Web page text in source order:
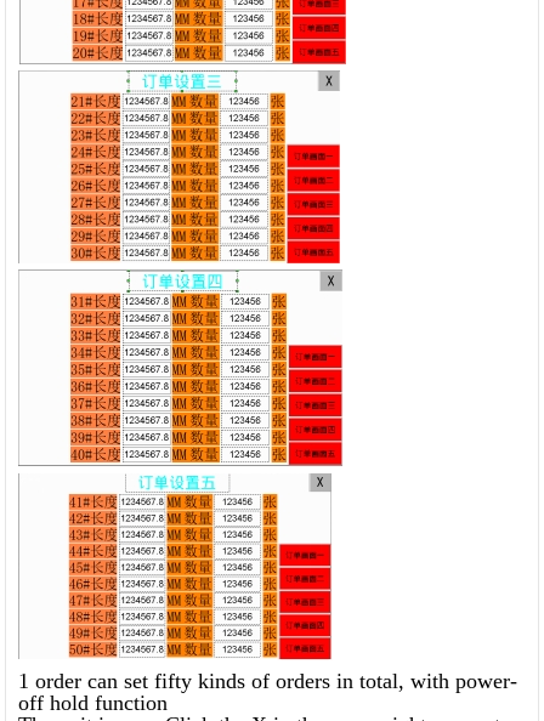
1 order can set fifty kinds of orders in total, with power-
off hold function